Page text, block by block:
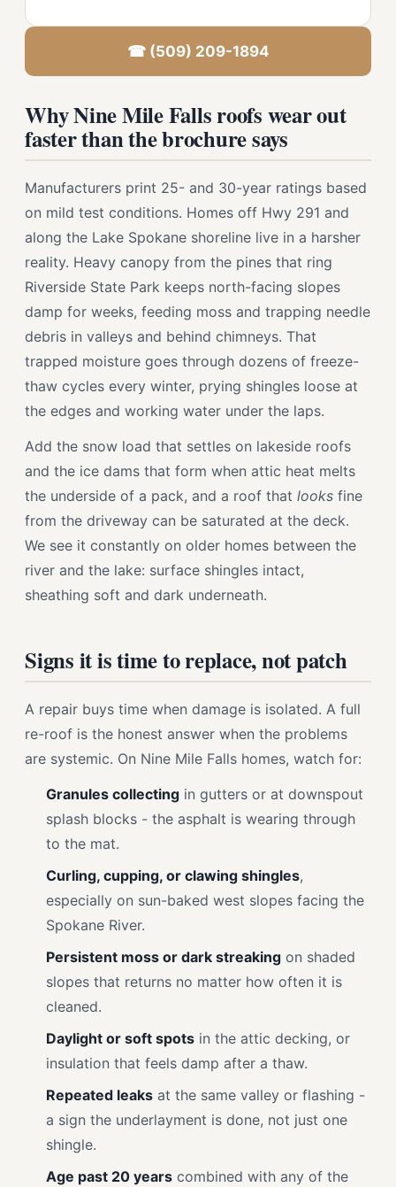
Why Nine Mile Falls roofs wear out
faster than the brochure says
Manufacturers print 25- and 30-year ratings based
on mild test conditions. Homes off Hwy 291 and
along the Lake Spokane shoreline live in a harsher
reality. Heavy canopy from the pines that ring
Riverside State Park keeps north-facing slopes
damp for weeks, feeding moss and trapping needle
debris in valleys and behind chimneys. That
trapped moisture goes through dozens of freeze-
thaw cycles every winter, prying shingles loose at
the edges and working water under the laps.
Add the snow load that settles on lakeside roofs
and the ice dams that form when attic heat melts
the underside of a pack, and a roof that looks fine
from the driveway can be saturated at the deck.
We see it constantly on older homes between the
river and the lake: surface shingles intact,
sheathing soft and dark underneath.
Signs it is time to replace, not patch
A repair buys time when damage is isolated. A full
re-roof is the honest answer when the problems
are systemic. On Nine Mile Falls homes, watch for:
Granules collecting in gutters or at downspout
splash blocks - the asphalt is wearing through
to the mat.
Curling, cupping, or clawing shingles,
especially on sun-baked west slopes facing the
Spokane River.
Persistent moss or dark streaking on shaded
slopes that returns no matter how often it is
cleaned.
Daylight or soft spots in the attic decking, or
insulation that feels damp after a thaw.
Repeated leaks at the same valley or flashing -
a sign the underlayment is done, not just one
shingle.
Age past 20 years combined with any of the
☎ (509) 209-1894